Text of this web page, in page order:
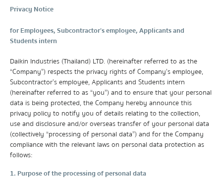
Privacy Notice
for Employees, Subcontractor’s employee, Applicants and
Students intern
Daikin Industries (Thailand) LTD. (hereinafter referred to as the
“Company”) respects the privacy rights of Company’s employee,
Subcontractor’s employee, Applicants and Students intern
(hereinafter referred to as “you”) and to ensure that your personal
data is being protected, the Company hereby announce this
privacy policy to notify you of details relating to the collection,
use and disclosure and/or overseas transfer of your personal data
(collectively “processing of personal data”) and for the Company
compliance with the relevant laws on personal data protection as
follows:
1. Purpose of the processing of personal data